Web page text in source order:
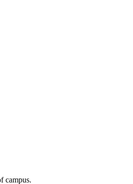
campus.